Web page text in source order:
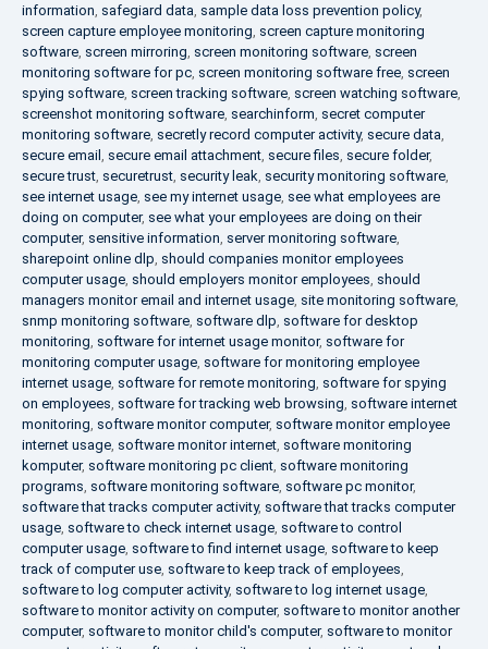
information, safegiard data, sample data loss prevention policy,
screen capture employee monitoring, screen capture monitoring
software, screen mirroring, screen monitoring software, screen
monitoring software for pc, screen monitoring software free, screen
spying software, screen tracking software, screen watching software,
screenshot monitoring software, searchinform, secret computer
monitoring software, secretly record computer activity, secure data,
secure email , secure email attachment, secure files, secure folder,
secure trust, securetrust, security leak, security monitoring software,
see internet usage, see my internet usage, see what employees are
doing on computer, see what your employees are doing on their
computer, sensitive information, server monitoring software,
sharepoint online dlp, should companies monitor employees
computer usage, should employers monitor employees, should
managers monitor email and internet usage, site monitoring software,
snmp monitoring software, software dlp, software for desktop
monitoring, software for internet usage monitor, software for
monitoring computer usage, software for monitoring employee
internet usage, software for remote monitoring, software for spying
on employees, software for tracking web browsing, software internet
monitoring, software monitor computer, software monitor employee
internet usage, software monitor internet, software monitoring
komputer, software monitoring pc client, software monitoring
programs, software monitoring software, software pc monitor,
software that tracks computer activity, software that tracks computer
usage, software to check internet usage, software to control
computer usage, software to find internet usage, software to keep
track of computer use, software to keep track of employees,
software to log computer activity, software to log internet usage,
software to monitor activity on computer, software to monitor another
computer, software to monitor child's computer, software to monitor